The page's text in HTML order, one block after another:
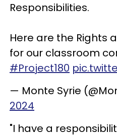
Responsibilities.
Here are the Rights
for our classroom
#Project180
— Monte Syrie
2024
"I have a